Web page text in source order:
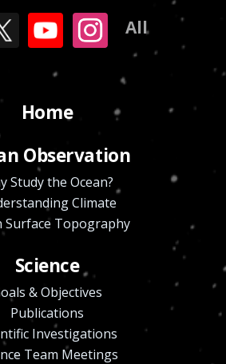
All
Home
Observation
Study the Ocean?
Climate
Surface Topography
Science
& Objectives
Publications
Investigations
Team Meetings